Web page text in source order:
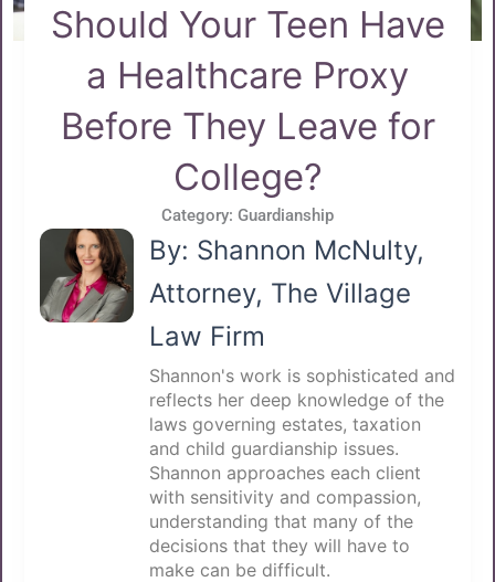
Should Your Teen Have
a Healthcare Proxy
Before They Leave for
College?
Category: Guardianship
By: Shannon McNulty,
Attorney, The Village
Law Firm
Shannon's work is sophisticated and
reflects her deep knowledge of the
laws governing estates, taxation
and child guardianship issues.
Shannon approaches each client
with sensitivity and compassion,
understanding that many of the
decisions that they will have to
make can be difficult.